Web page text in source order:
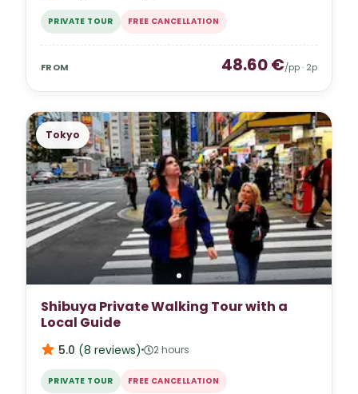
PRIVATE TOUR FREE CANCELLATION
FROM 48.60€/pp · 2p
Tokyo
Shibuya Private Walking Tour with a
Local Guide
5.0 (8 reviews) 2 hours
PRIVATE TOUR FREE CANCELLATION